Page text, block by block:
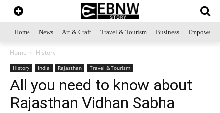
Home News Art & Craft Travel & Tourism Business
Home History
History India Rajasthan Travel & Tourism
All you need to know about
Rajasthan Vidhan Sabha